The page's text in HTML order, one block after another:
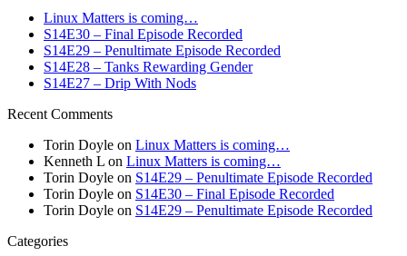
Linux Matters is coming…
S14E30 – Final Episode Recorded
S14E29 – Penultimate Episode Recorded
S14E28 – Tanks Rewarding Gender
S14E27 – Drip With Nods
Recent Comments
Torin Doyle on Linux Matters is coming…
Kenneth L on Linux Matters is coming…
Torin Doyle on S14E29 – Penultimate Episode Recorded
Torin Doyle on S14E30 – Final Episode Recorded
Torin Doyle on S14E29 – Penultimate Episode Recorded
Categories